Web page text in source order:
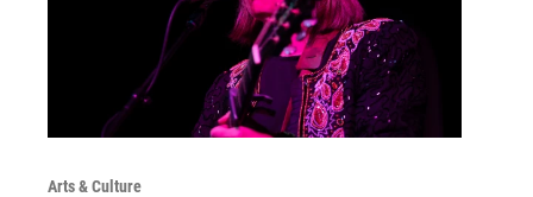
Arts & Culture